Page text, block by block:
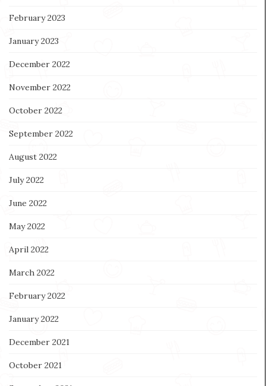
February 2023
January 2023
December 2022
November 2022
October 2022
September 2022
August 2022
July 2022
June 2022
May 2022
April 2022
March 2022
February 2022
January 2022
December 2021
October 2021